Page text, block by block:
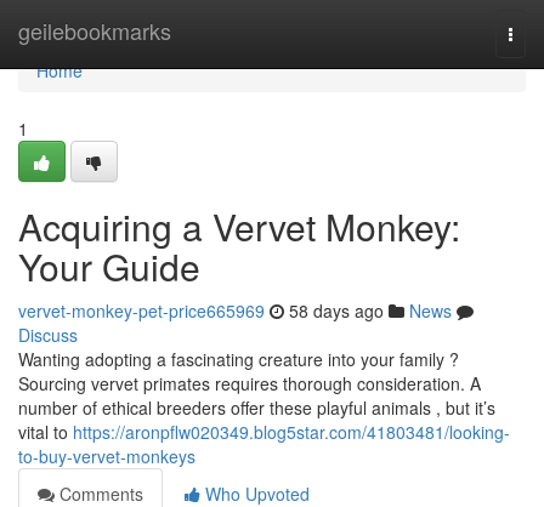
geilebookmarks
Home
Home
1
Acquiring a Vervet Monkey:
Your Guide
vervet-monkey-pet-price665969 58 days ago
News
Discuss
Wanting adopting a fascinating creature into your family ?
Sourcing vervet primates requires thorough consideration. A
number of ethical breeders offer these playful animals , but it’s
vital to https://aronpflw020349.blog5star.com/41803481/looking-
to-buy-vervet-monkeys
Comments
Who Upvoted